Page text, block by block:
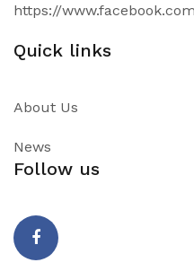
https://
Quick links
About Us
News
Follow us